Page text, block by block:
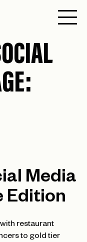
Media
Edition
with restaurant
to gold tier